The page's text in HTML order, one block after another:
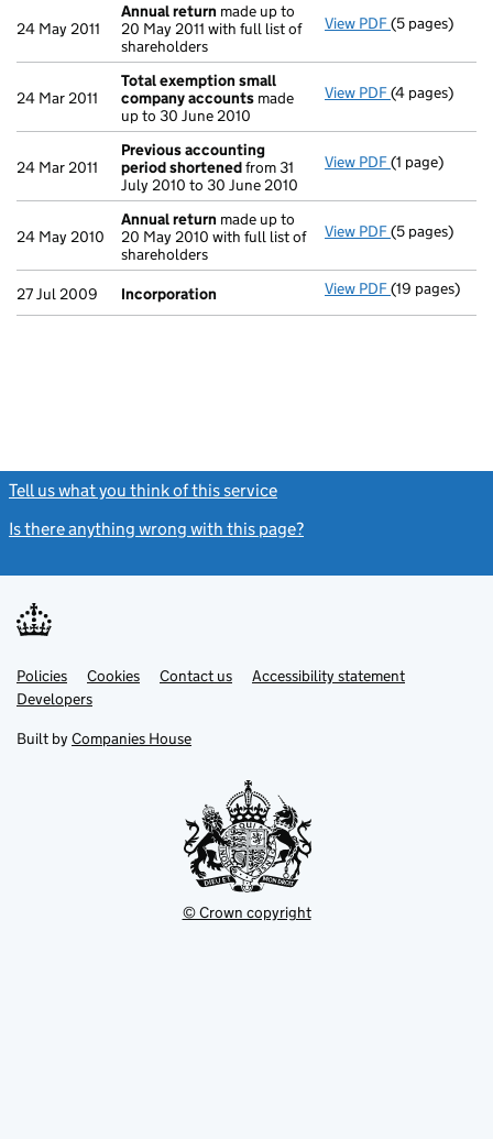
24 May 2011
Annual return made up to
20 May 2011 with full list of
shareholders
View PDF Annual return
(5 pages)
24 Mar 2011
Total exemption small
company accounts made
up to 30 June 2010
View PDF Total
(4 pages)
24 Mar 2011
Previous accounting
period shortenedfrom 31
July 2010 to 30 June 2010
View PDF Previous
(1 page)
24 May 2010
Annual return made up to
20 May 2010 with full list of
shareholders
View PDF Annual return
(5 pages)
27 Jul 2009 Incorporation View PDF Incorporation
(19 pages)
Tell us what you think of this service
Is there anything wrong with this page?
Support links
PoliciesLink
opens
in
tab
Cookies Contact usLinkAccessibility statement
DevelopersLink
in
new
Built by Companies House
© Crown copyright